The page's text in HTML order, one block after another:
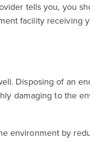
tells you, you
facility receiving
Disposing of an
damaging to the
environment by